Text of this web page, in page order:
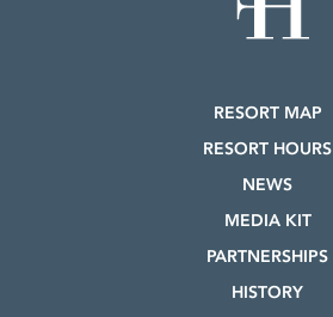
RESORT MAP
RESORT HOURS
NEWS
MEDIA KIT
PARTNERSHIPS
HISTORY